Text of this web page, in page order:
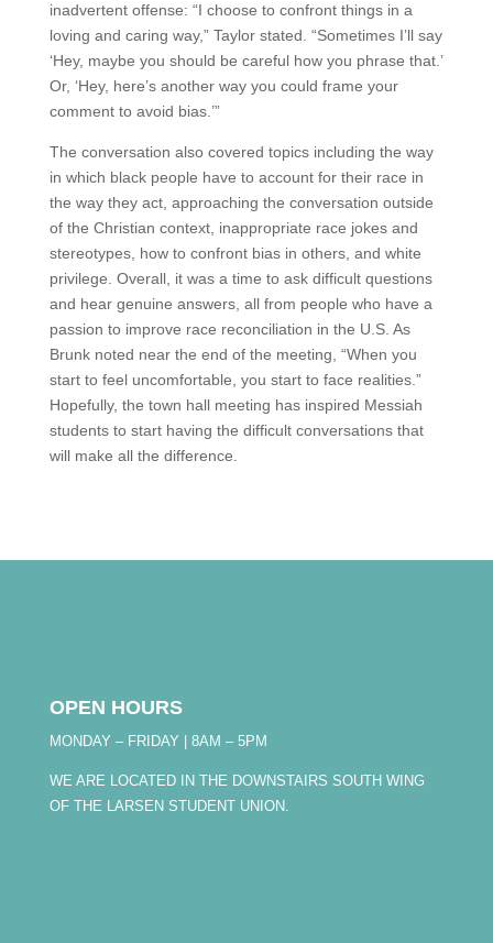
inadvertent offense: “I choose to confront things in a
loving and caring way,” Taylor stated. “Sometimes I’ll say
‘Hey, maybe you should be careful how you phrase that.’
Or, ‘Hey, here’s another way you could frame your
comment to avoid bias.’”
The conversation also covered topics including the way
in which black people have to account for their race in
the way they act, approaching the conversation outside
of the Christian context, inappropriate race jokes and
stereotypes, how to confront bias in others, and white
privilege. Overall, it was a time to ask difficult questions
and hear genuine answers, all from people who have a
passion to improve race reconciliation in the U.S. As
Brunk noted near the end of the meeting, “When you
start to feel uncomfortable, you start to face realities.”
Hopefully, the town hall meeting has inspired Messiah
students to start having the difficult conversations that
will make all the difference.
OPEN HOURS
MONDAY – FRIDAY | 8AM – 5PM
WE ARE LOCATED IN THE DOWNSTAIRS SOUTH WING
OF THE LARSEN STUDENT UNION.